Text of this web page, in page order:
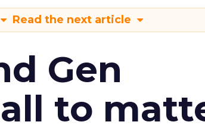
Read the next article
Gen
to